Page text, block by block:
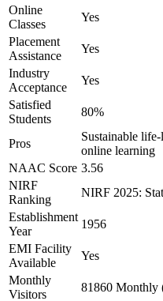
Online
Classes
Yes
Placement
Assistance
Yes
Industry
Acceptance
Yes
Satisfied
Students
80%
Pros
Sustainable
online learning
NAAC Score 3.56
NIRF
Ranking
NIRF 2025:
Establishment
Year
1956
EMI Facility
Available
Yes
Monthly
Visitors
81860 Monthly